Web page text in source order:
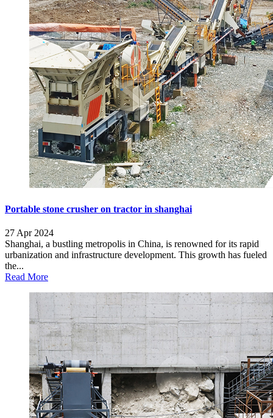
Portable stone crusher on tractor in shanghai
27 Apr 2024
Shanghai, a bustling metropolis in China, is renowned for its rapid
urbanization and infrastructure development. This growth has fueled
the...
Read More